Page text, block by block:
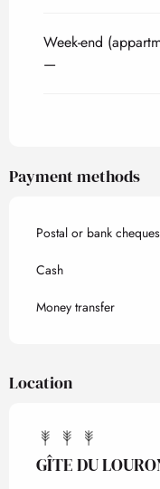
Week-end
—
Payment methods
Postal or bank cheques
Cash
Money transfer
Location
GÎTE DU